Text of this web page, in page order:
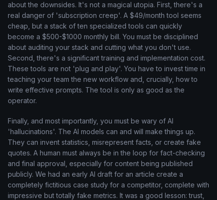
about the downsides. It's not a magical utopia. First, there's a
real danger of 'subscription creep'. A $49/month tool seems
cheap, but a stack of ten specialized tools can quickly
become a $500-$1000 monthly bill. You must be disciplined
about auditing your stack and cutting what you don't use.
Second, there's a significant training and implementation cost.
These tools are not 'plug and play'. You have to invest time in
teaching your team the new workflow and, crucially, how to
write effective prompts. The tool is only as good as the
operator.
Finally, and most importantly, you must be wary of AI
'hallucinations'. The AI models can and will make things up.
They can invent statistics, misrepresent facts, or create fake
quotes. A human must always be in the loop for fact-checking
and final approval, especially for content being published
publicly. We had an early AI draft for an article create a
completely fictitious case study for a competitor, complete with
impressive but totally fake metrics. It was a good lesson: trust,